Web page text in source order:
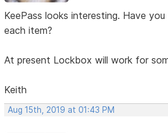
KeePass looks interesting. Have
each item?
At present Lockbox will work for
Keith
Aug 15th, 2019 at 01:43 PM